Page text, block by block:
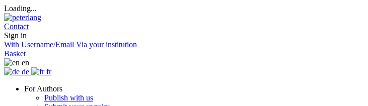
Loading...
Contact
Sign in
With Username/Email Via your institution
Basket
en
de
fr
For Authors
Publish with us